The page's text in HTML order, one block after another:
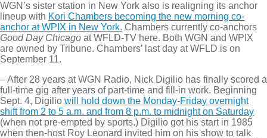
WGN’s sister station in New York also is realigning its anchor
lineup with Kori Chambers becoming the new morning co-
anchor at WPIX in New York. Chambers currently co-anchors
Good Day Chicago at WFLD-TV here. Both WGN and WPIX
are owned by Tribune. Chambers’ last day at WFLD is on
September 11.
– After 28 years at WGN Radio, Nick Digilio has finally scored a
full-time gig after years of part-time and fill-in work. Beginning
Sept. 4, Digilio will hold down the Monday-Friday overnight
shift from 2 to 5 a.m. and from 8 p.m. to midnight on Saturday
(when not pre-empted by sports.) Digilio got his start in 1985
when then-host Roy Leonard invited him on his show to talk